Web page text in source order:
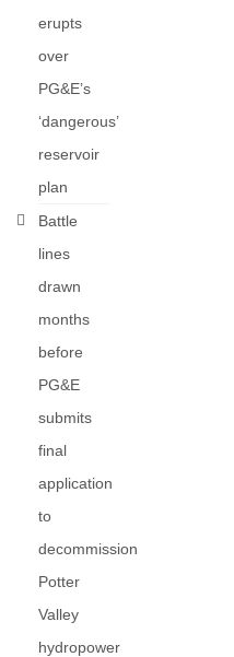
erupts
over
PG&E’s
‘dangerous’
reservoir
plan
Battle
lines
drawn
months
before
PG&E
submits
final
application
to
decommission
Potter
Valley
hydropower